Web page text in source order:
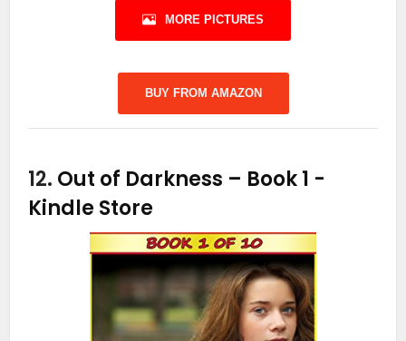
MORE PICTURES
BUY FROM AMAZON
12. Out of Darkness – Book 1 -
Kindle Store